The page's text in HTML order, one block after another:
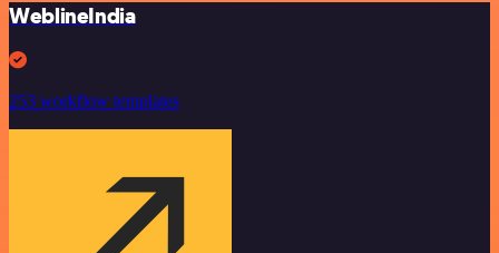
WeblineIndia
253 workflow templates